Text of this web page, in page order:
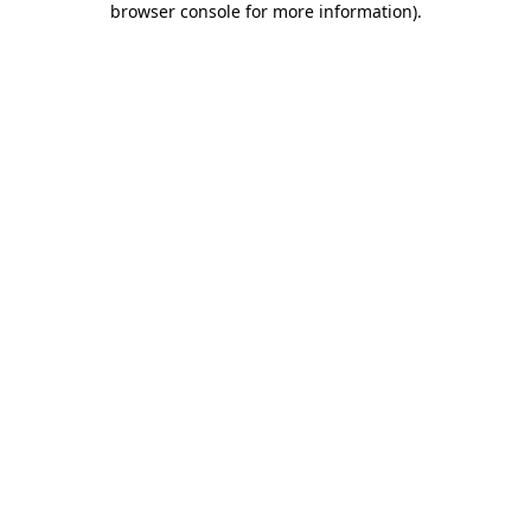
browser console for more information).